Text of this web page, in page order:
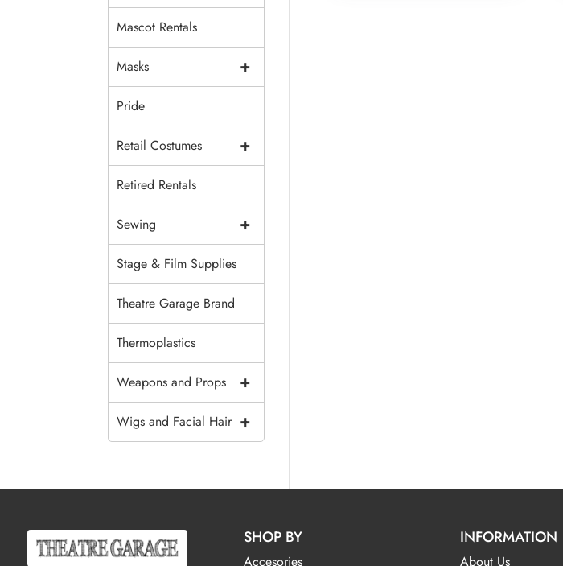
Mascot Rentals
+
Masks
Pride
+
Retail Costumes
Retired Rentals
+
Sewing
Stage & Film Supplies
Theatre Garage Brand
Thermoplastics
+
Weapons and Props
+
Wigs and Facial Hair
SHOP BY
Accesories
INFORMATION
About Us